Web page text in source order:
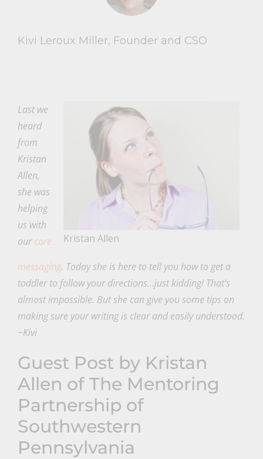
Kivi Leroux Miller, Founder and CSO
Kristan Allen
Last we
heard
from
Kristan
Allen,
she was
helping
us with
ourcore
messaging. Today she is here to tell you how to get a
toddler to follow your directions…just kidding! That’s
almost impossible. But she can give you some tips on
making sure your writing is clear and easily understood.
~Kivi
Guest Post by Kristan
Allen of The Mentoring
Partnership of
Southwestern
Pennsylvania